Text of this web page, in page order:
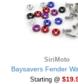
SiriMoto
Baysavers Fender
Starting @